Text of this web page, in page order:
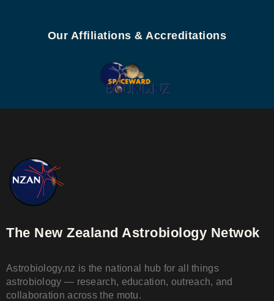
Our Affiliations & Accreditations
The New Zealand Astrobiology Netwok
Astrobiology.nz is the national hub for all things
astrobiology — research, education, outreach, and
collaboration across the motu.